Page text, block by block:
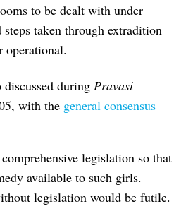
to be dealt with under
taken through extradition
operational.
during Pravasi
with the general consensus
legislation so that
available to such girls.
legislation would be futile.